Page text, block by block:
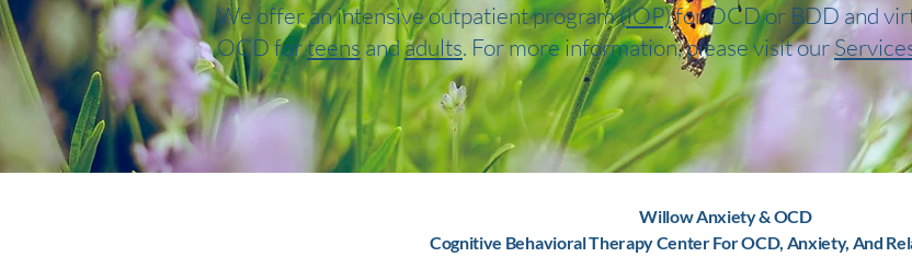
We offer an intensive outpatient program (IOP)for OCD or BDD and
OCD forteensandadults. For more information, please visit our
Willow Anxiety & OCD
Cognitive Behavioral Therapy Center For OCD, Anxiety, And